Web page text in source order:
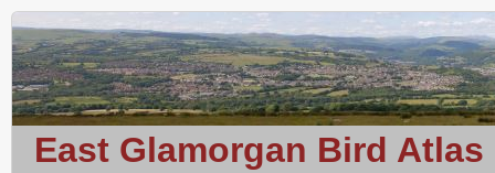
East Glamorgan Bird Atlas